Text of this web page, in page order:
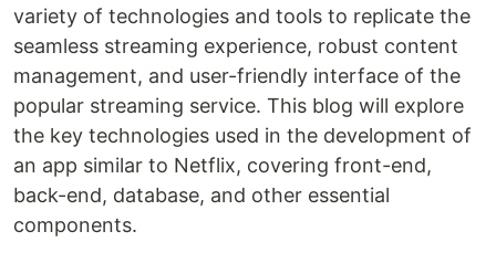
variety of technologies and tools to replicate the
seamless streaming experience, robust content
management, and user-friendly interface of the
popular streaming service. This blog will explore
the key technologies used in the development of
an app similar to Netflix, covering front-end,
back-end, database, and other essential
components.